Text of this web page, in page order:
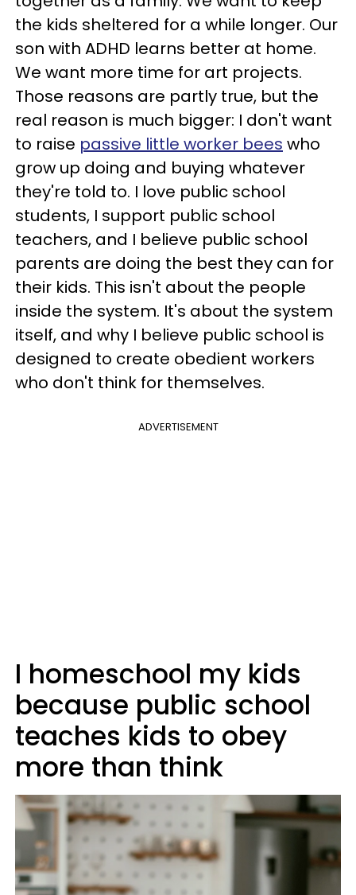
the kids sheltered for a while longer. Our
son with ADHD learns better at home.
We want more time for art projects.
Those reasons are partly true, but the
real reason is much bigger: I don't want
to raise passive little worker bees who
grow up doing and buying whatever
they're told to. I love public school
students, I support public school
teachers, and I believe public school
parents are doing the best they can for
their kids. This isn't about the people
inside the system. It's about the system
itself, and why I believe public school is
designed to create obedient workers
who don't think for themselves.
ADVERTISEMENT
I homeschool my kids
because public school
teaches kids to obey
more than think